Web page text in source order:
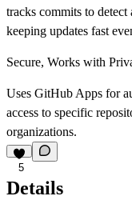
tracks commits to
keeping updates fast
Secure, Works with
Uses GitHub Apps for
access to specific
organizations.
5
Details